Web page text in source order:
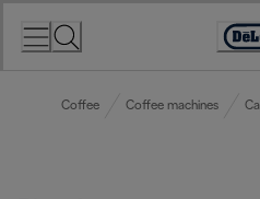
Coffee Coffee machines